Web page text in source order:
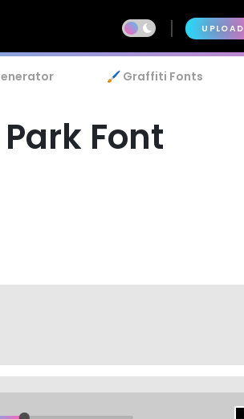
UPLOAD
🖌️ Graffiti Fonts
Font